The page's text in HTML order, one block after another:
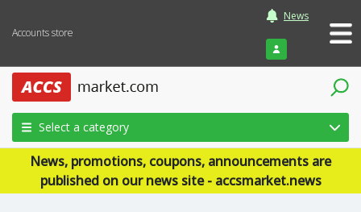
Accounts store
News
Login
Select a category
News, promotions, coupons, announcements are
published on our news site - accsmarket.news